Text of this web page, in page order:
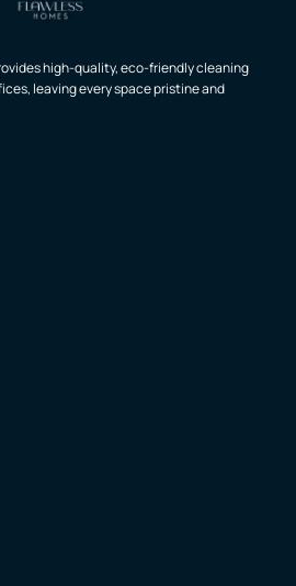
high-quality, eco-friendly cleaning
leaving every space pristine and